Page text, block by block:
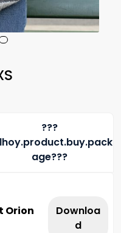
???
age???
Orion
Downloa
d